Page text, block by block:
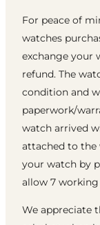
For peace of
watches
exchange your
refund. The
condition and
paperwork/
watch arrived
attached to the
your watch by
allow 7
We appreciate